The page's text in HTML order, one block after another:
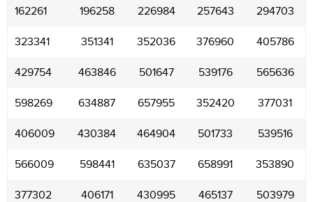
162261 196258 226984 257643 294703
323341 351341 352036 376960 405786
429754 463846 501647 539176 565636
598269 634887 657955 352420 377031
406009 430384 464904 501733 539516
566009 598441 635037 658991 353890
377302 406171 430995 465137 503979